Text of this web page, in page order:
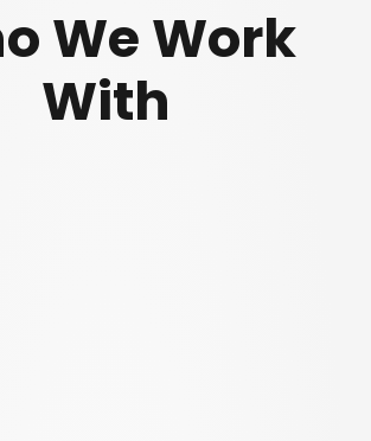
We Work
With